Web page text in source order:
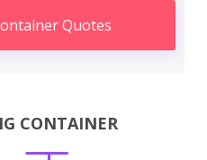
Quotes
CONTAINER